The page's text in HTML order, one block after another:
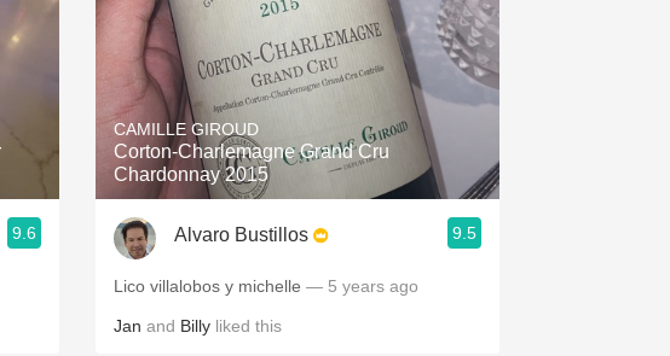
Unicorn
Hops
Sour Beer
Mezcal
9.6
CAMILLE GIROUD
Corton-Charlemagne Grand Cru
Chardonnay 2015
Alvaro Bustillos 9.5
Lico villalobos y michelle — 5 years ago
Jan and Billy liked this